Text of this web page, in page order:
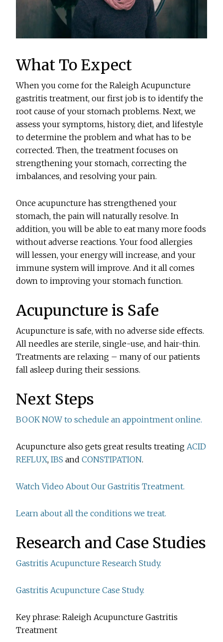
What To Expect
When you come for the Raleigh Acupuncture
gastritis treatment, our first job is to identify the
root cause of your stomach problems. Next, we
assess your symptoms, history, diet, and lifestyle
to determine the problem and what has to be
corrected. Then, the treatment focuses on
strengthening your stomach, correcting the
imbalances, and resolving your pain.
Once acupuncture has strengthened your
stomach, the pain will naturally resolve. In
addition, you will be able to eat many more foods
without adverse reactions. Your food allergies
will lessen, your energy will increase, and your
immune system will improve. And it all comes
down to improving your stomach function.
Acupuncture is Safe
Acupuncture is safe, with no adverse side effects.
All needles are sterile, single-use, and hair-thin.
Treatments are relaxing – many of our patients
fall asleep during their sessions.
Next Steps
BOOK NOW to schedule an appointment online.
Acupuncture also gets great results treatingACID
REFLUX,IBS andCONSTIPATION.
Watch Video About Our Gastritis Treatment.
Learn about all the conditions we treat.
Research and Case Studies
Gastritis Acupuncture Research Study.
Gastritis Acupuncture Case Study.
Key phrase: Raleigh Acupuncture Gastritis
Treatment